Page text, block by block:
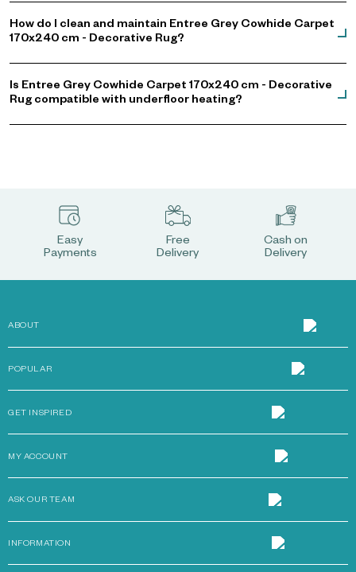
How do I clean and maintain Entree Grey Cowhide Carpet
170x240 cm - Decorative Rug?
Is Entree Grey Cowhide Carpet 170x240 cm - Decorative
Rug compatible with underfloor heating?
Easy
Payments
Free
Delivery
Cash on
Delivery
ABOUT
POPULAR
GET INSPIRED
MY ACCOUNT
ASK OUR TEAM
INFORMATION